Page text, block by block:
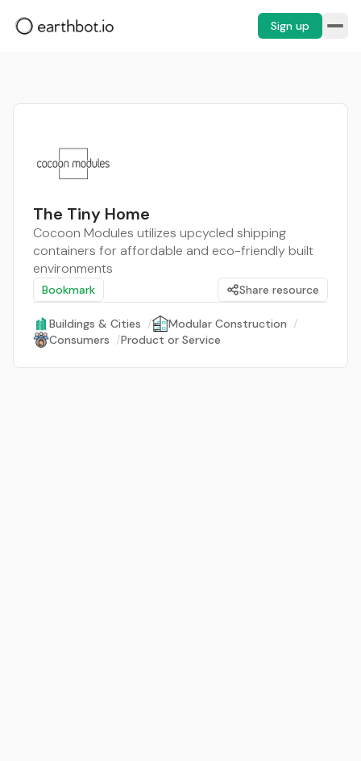
Sign up
The Tiny Home
Cocoon Modules utilizes upcycled shipping
containers for affordable and eco-friendly built
environments
Bookmark Share resource
Buildings & Cities / Modular Construction /
Consumers /Product or Service